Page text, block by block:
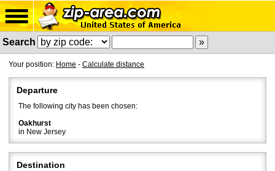
Search
Your position: Home - Calculate distance
Departure
The following city has been chosen:
Oakhurst
in New Jersey
Destination